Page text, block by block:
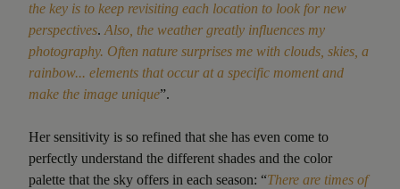
the key is to keep revisiting each location to look for new
perspectives. Also, the weather greatly influences my
photography. Often nature surprises me with clouds, skies, a
rainbow... elements that occur at a specific moment and
make the image unique”.
Her sensitivity is so refined that she has even come to
perfectly understand the different shades and the color
palette that the sky offers in each season: “There are times of